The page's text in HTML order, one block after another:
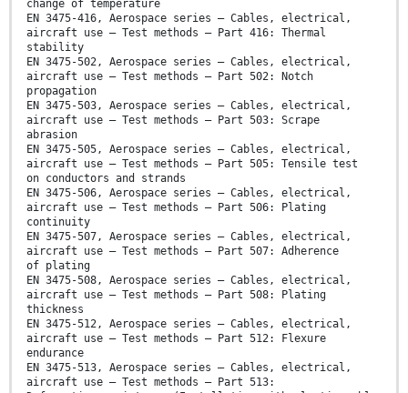
change of temperature
EN 3475-416, Aerospace series — Cables, electrical,
aircraft use — Test methods — Part 416: Thermal
stability
EN 3475-502, Aerospace series — Cables, electrical,
aircraft use — Test methods — Part 502: Notch
propagation
EN 3475-503, Aerospace series — Cables, electrical,
aircraft use — Test methods — Part 503: Scrape
abrasion
EN 3475-505, Aerospace series — Cables, electrical,
aircraft use — Test methods — Part 505: Tensile test
on conductors and strands
EN 3475-506, Aerospace series — Cables, electrical,
aircraft use — Test methods — Part 506: Plating
continuity
EN 3475-507, Aerospace series — Cables, electrical,
aircraft use — Test methods — Part 507: Adherence
of plating
EN 3475-508, Aerospace series — Cables, electrical,
aircraft use — Test methods — Part 508: Plating
thickness
EN 3475-512, Aerospace series — Cables, electrical,
aircraft use — Test methods — Part 512: Flexure
endurance
EN 3475-513, Aerospace series — Cables, electrical,
aircraft use — Test methods — Part 513: